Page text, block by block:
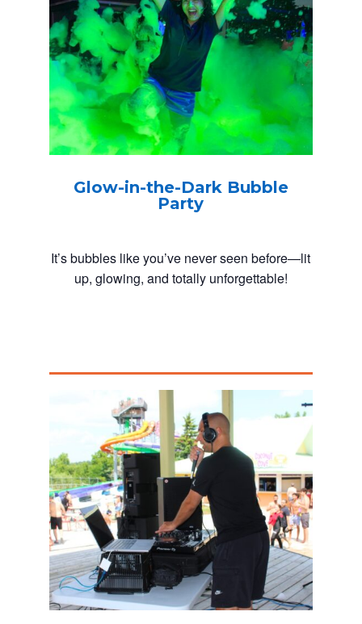
Glow-in-the-Dark Bubble
Party
It’s bubbles like you’ve never seen before—lit
up, glowing, and totally unforgettable!